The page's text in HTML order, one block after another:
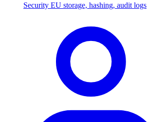
Security EU storage, hashing, audit logs